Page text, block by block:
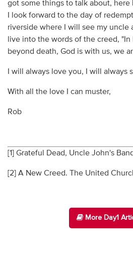
got some things to talk about, here
I look forward to the day of
riverside where I will see my uncle
live into the words of the creed,
beyond death, God is with us, we
I will always love you, I will always
With all the love I can muster,
Rob
[1] Grateful Dead, Uncle John's
[2] A New Creed. The United
More Day1